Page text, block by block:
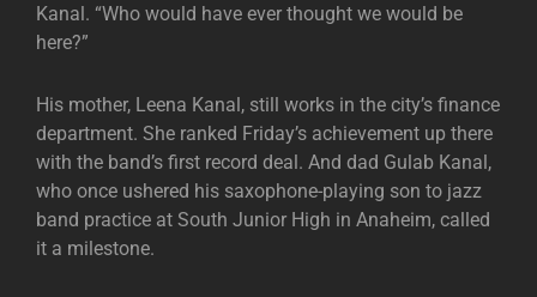
Kanal. “Who would have ever thought we would be
here?”
His mother, Leena Kanal, still works in the city’s finance
department. She ranked Friday’s achievement up there
with the band’s first record deal. And dad Gulab Kanal,
who once ushered his saxophone-playing son to jazz
band practice at South Junior High in Anaheim, called
it a milestone.